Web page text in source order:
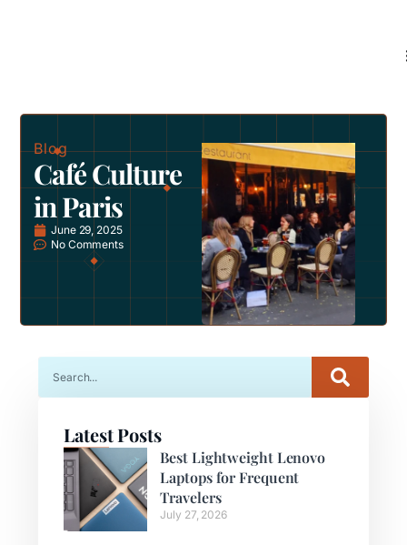
Blog
Café Culture
in Paris
June 29, 2025
No Comments
Latest Posts
Best Lightweight Lenovo
Laptops for Frequent
Travelers
July 27, 2026